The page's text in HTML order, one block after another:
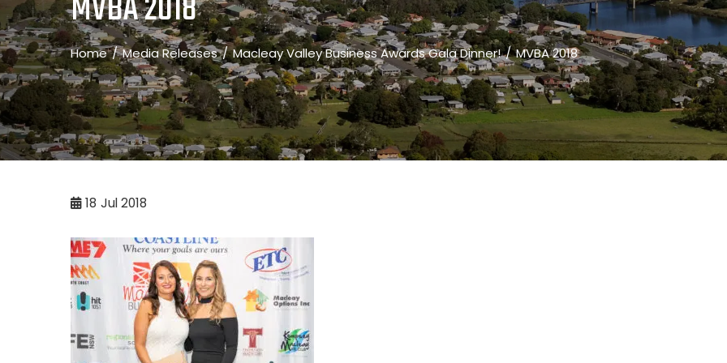
Home Media Releases Macleay Valley Business Awards Gala Dinner! MVBA 2018
18 Jul 2018